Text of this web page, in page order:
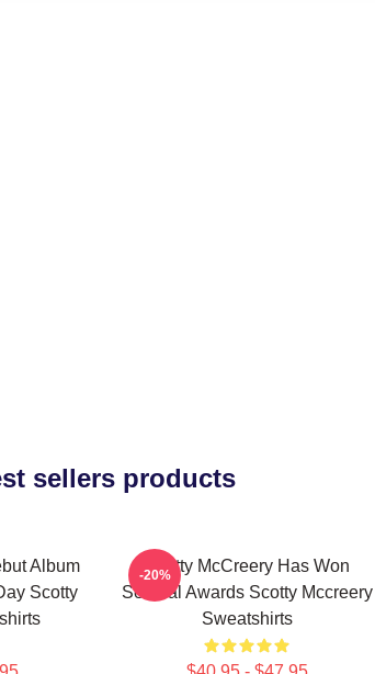
sellers products
Album
Scotty
Scotty McCreery Has Won
Several Awards Scotty Mccreery
Sweatshirts
-20%